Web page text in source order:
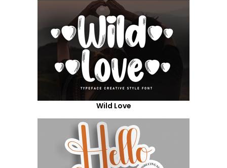
Wild Love